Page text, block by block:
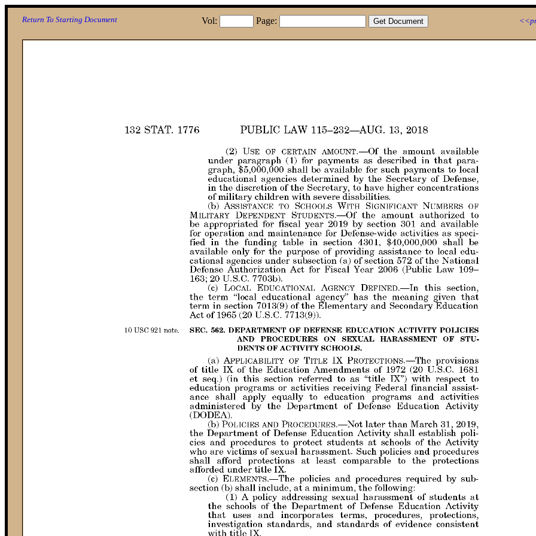
Vol: Page:
Return To Starting Document